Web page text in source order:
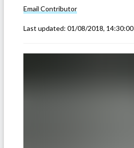
Email Contributor
Last updated: 01/08/2018, 14:30:00